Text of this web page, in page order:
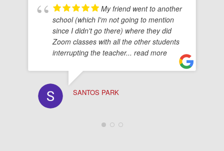
My friend went to another
school (which I'm not going to mention
since I didn't go there) where they did
Zoom classes with all the other students
interrupting the teacher... read more
SANTOS PARK